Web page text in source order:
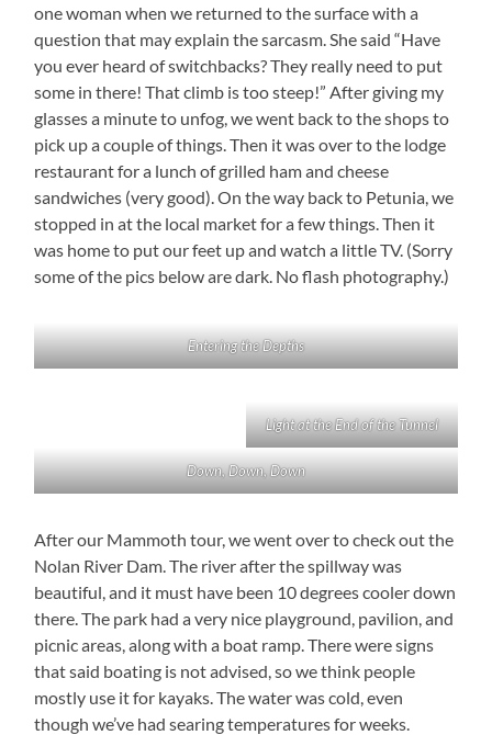
one woman when we returned to the surface with a
question that may explain the sarcasm. She said “Have
you ever heard of switchbacks? They really need to put
some in there! That climb is too steep!” After giving my
glasses a minute to unfog, we went back to the shops to
pick up a couple of things. Then it was over to the lodge
restaurant for a lunch of grilled ham and cheese
sandwiches (very good). On the way back to Petunia, we
stopped in at the local market for a few things. Then it
was home to put our feet up and watch a little TV. (Sorry
some of the pics below are dark. No flash photography.)
Entering the Depths
Light at the End of the Tunnel
Down, Down, Down
After our Mammoth tour, we went over to check out the
Nolan River Dam. The river after the spillway was
beautiful, and it must have been 10 degrees cooler down
there. The park had a very nice playground, pavilion, and
picnic areas, along with a boat ramp. There were signs
that said boating is not advised, so we think people
mostly use it for kayaks. The water was cold, even
though we’ve had searing temperatures for weeks.